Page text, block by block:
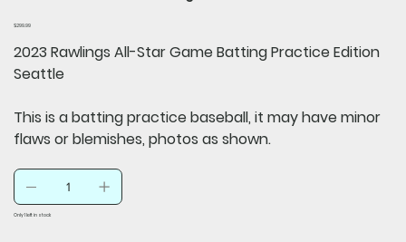
Price
$299.99
2023 Rawlings All-Star Game Batting Practice Edition
Seattle
This is a batting practice baseball, it may have minor
flaws or blemishes, photos as shown.
Only 1 left in stock